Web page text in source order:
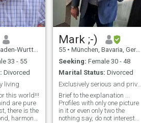
parts of
exploring
also a bit of
whip up
in the
sense
enjoy
I'm
who
of
to travel.
Germany
33 - 55
Divorced
living
this world!!!
are pure
there is the
harmony,
Mark ;-)
55 • München, Bavaria, Germany
Seeking: Female 30 - 48
Marital Status: Divorced
Exclusively serious and private interest, no fakes
Brief to the explanation ...
Profiles with only one picture
in it or even only two the
nothing say, do not interest